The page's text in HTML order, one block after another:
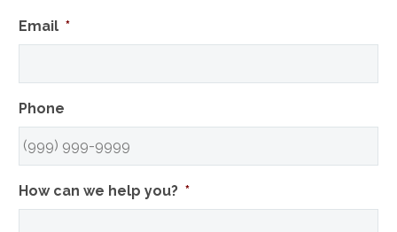
Email *
Phone
How can we help you? *